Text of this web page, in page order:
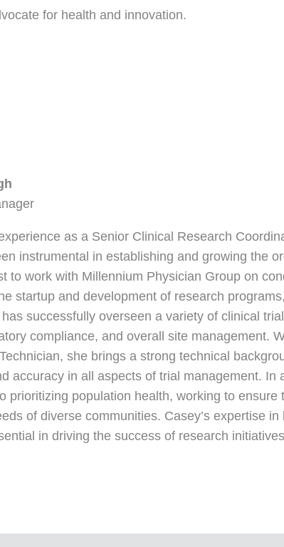
for health and innovation.
as a Senior Clinical Research
instrumental in establishing and growing the
to work with Millennium Physician Group on
startup and development of research
successfully overseen a variety of clinical
compliance, and overall site management.
she brings a strong technical
accuracy in all aspects of trial management. In
prioritizing population health, working to
of diverse communities. Casey’s expertise
in driving the success of research